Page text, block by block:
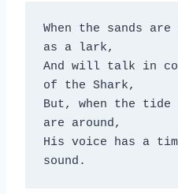
When the sands
as a lark,
And will talk in
of the Shark,
But, when the tide
are around,
His voice has a
sound.